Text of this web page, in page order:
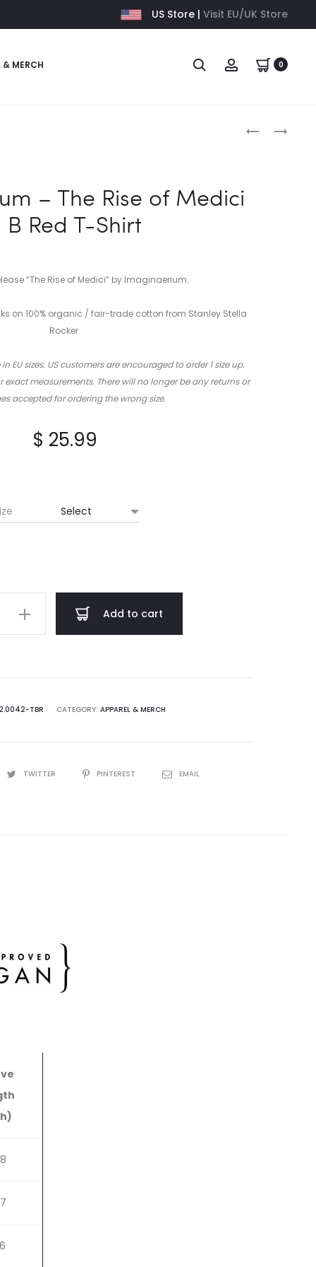
US Store | Visit EU/UK Store
& MERCH 0
– The Rise of Medici
B Red T-Shirt
“The Rise of Medici” by Imaginaerium.
on 100% organic / fair-trade cotton from Stanley Stella
Rocker.
in EU sizes. US customers are encouraged to order 1 size up.
exact measurements. There will no longer be any returns or
accepted for ordering the wrong size.
$ 25.99
Add to cart
TBR CATEGORY: APPAREL & MERCH
TWITTER PINTEREST EMAIL